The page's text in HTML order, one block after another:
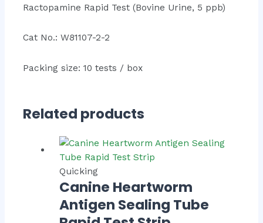
Ractopamine Rapid Test (Bovine Urine, 5 ppb)
Cat No.: W81107-2-2
Packing size: 10 tests / box
Related products
Quicking
Canine Heartworm
Antigen Sealing Tube